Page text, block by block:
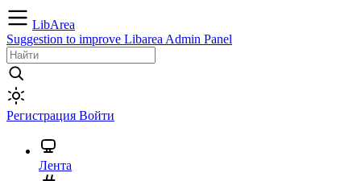
LibArea
Suggestion to improve Libarea Admin Panel
Регистрация Войти
Лента